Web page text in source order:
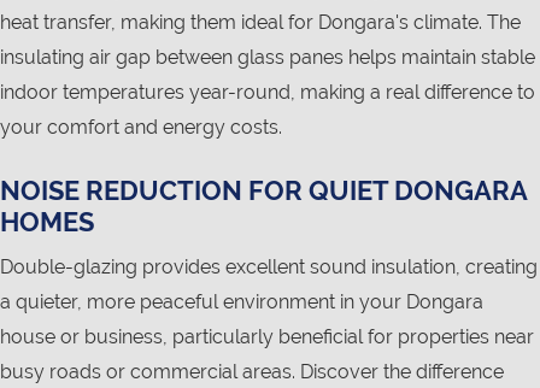
heat transfer, making them ideal for Dongara's climate. The
insulating air gap between glass panes helps maintain stable
indoor temperatures year-round, making a real difference to
your comfort and energy costs.
NOISE REDUCTION FOR QUIET DONGARA
HOMES
Double-glazing provides excellent sound insulation, creating
a quieter, more peaceful environment in your Dongara
house or business, particularly beneficial for properties near
busy roads or commercial areas. Discover the difference